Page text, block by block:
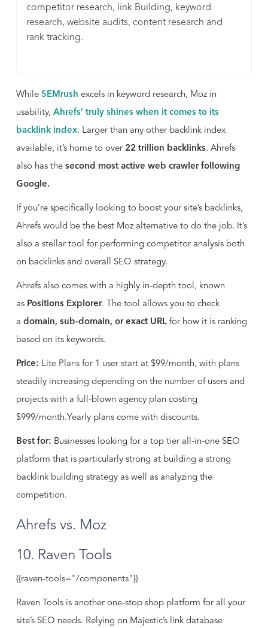
competitor research, link Building, keyword
research, website audits, content research and
rank tracking.
While SEMrush excels in keyword research, Moz in
usability, Ahrefs’ truly shines when it comes to its
backlink index. Larger than any other backlink index
available, it’s home to over 22 trillion backlinks. Ahrefs
also has the second most active web crawler following
Google.
If you’re specifically looking to boost your site’s backlinks,
Ahrefs would be the best Moz alternative to do the job. It’s
also a stellar tool for performing competitor analysis both
on backlinks and overall SEO strategy.
Ahrefs also comes with a highly in-depth tool, known
as Positions Explorer. The tool allows you to check
a domain, sub-domain, or exact URLfor how it is ranking
based on its keywords.
Price: Lite Plans for 1 user start at $99/month, with plans
steadily increasing depending on the number of users and
projects with a full-blown agency plan costing
$999/month.Yearly plans come with discounts.
Best for: Businesses looking for a top tier all-in-one SEO
platform that is particularly strong at building a strong
backlink building strategy as well as analyzing the
competition.
Ahrefs vs. Moz
10. Raven Tools
{{raven-tools="/components"}}
Raven Tools is another one-stop shop platform for all your
site’s SEO needs. Relying on Majestic’s link database